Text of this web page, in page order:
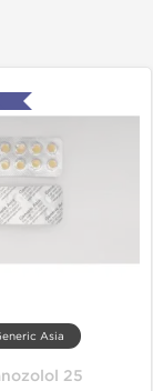
Asia
25